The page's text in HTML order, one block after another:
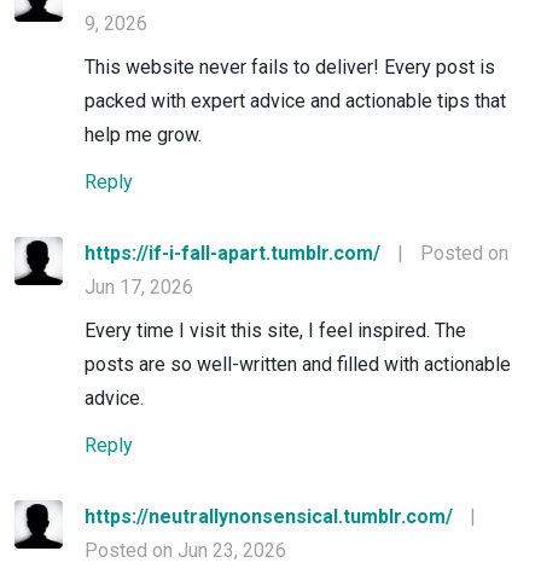
9, 2026
This website never fails to deliver! Every post is
packed with expert advice and actionable tips that
help me grow.
Reply
https://if-i-fall-apart.tumblr.com/ |
Posted on
Jun 17, 2026
Every time I visit this site, I feel inspired. The
posts are so well-written and filled with actionable
advice.
Reply
https://neutrallynonsensical.tumblr.com/
|
Posted on Jun 23, 2026